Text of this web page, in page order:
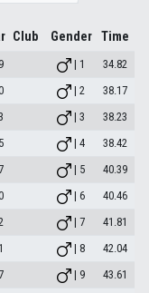
Club Gender Time
| 1
34.82
| 2
38.17
| 3
38.23
| 4
38.42
| 5
40.39
| 6
40.46
| 7
41.81
| 8
42.04
| 9
43.61